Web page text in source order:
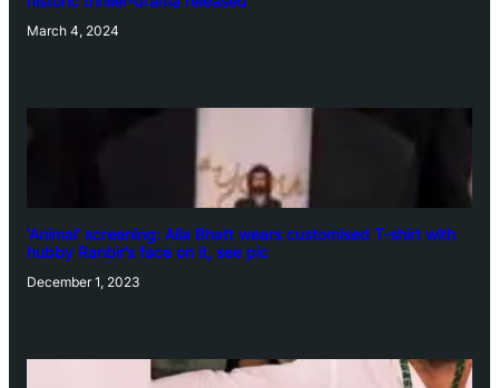
March 4, 2024
‘Animal’ screening: Alia Bhatt wears customised T-shirt with
hubby Ranbir’s face on it, see pic
December 1, 2023